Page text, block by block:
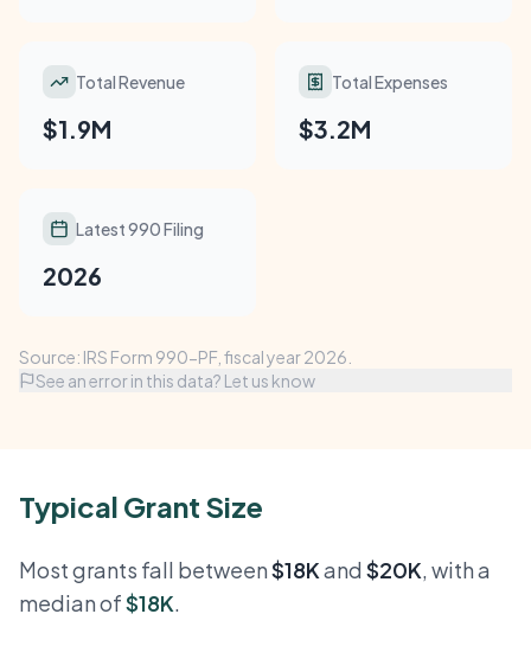
Total Revenue
$1.9M
Total Expenses
$3.2M
Latest 990 Filing
2026
Source: IRS Form 990-PF, fiscal year 2026.
See an error in this data? Let us know
Typical Grant Size
Most grants fall between$18Kand $20K, with a
median of$18K.